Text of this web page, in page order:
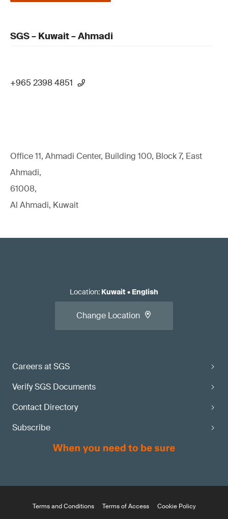
SGS – Kuwait – Ahmadi
+965 2398 4851
Office 11, Ahmadi Center, Building 100, Block 7, East
Ahmadi,
61008,
Al Ahmadi, Kuwait
Careers at SGS
Verify SGS Documents
Contact Directory
Subscribe
Location: Kuwait• English
Change Location
Terms and Conditions Terms of Access
Cookie Policy